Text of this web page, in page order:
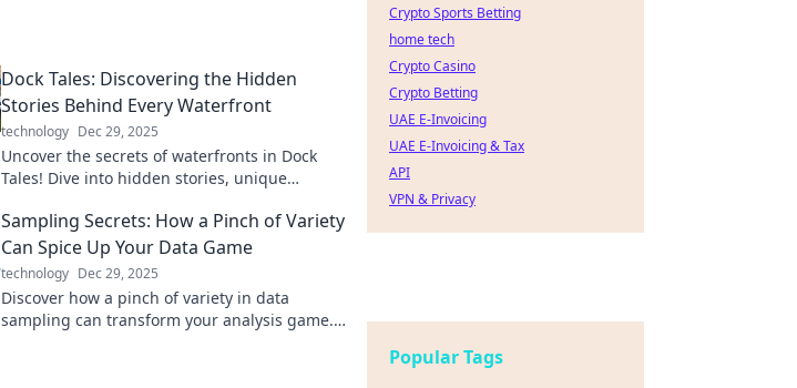
Dock Tales: Discovering the Hidden
Stories Behind Every Waterfront
technology Dec 29, 2025
Uncover the secrets of waterfronts in Dock
Tales! Dive into hidden stories, unique
to be explored.
Sampling Secrets: How a Pinch of Variety
Can Spice Up Your Data Game
technology Dec 29, 2025
Discover how a pinch of variety in data
sampling can transform your analysis game.
Crypto Sports Betting
home tech
Crypto Casino
Crypto Betting
UAE E-Invoicing
UAE E-Invoicing & Tax
API
VPN & Privacy
Popular Tags